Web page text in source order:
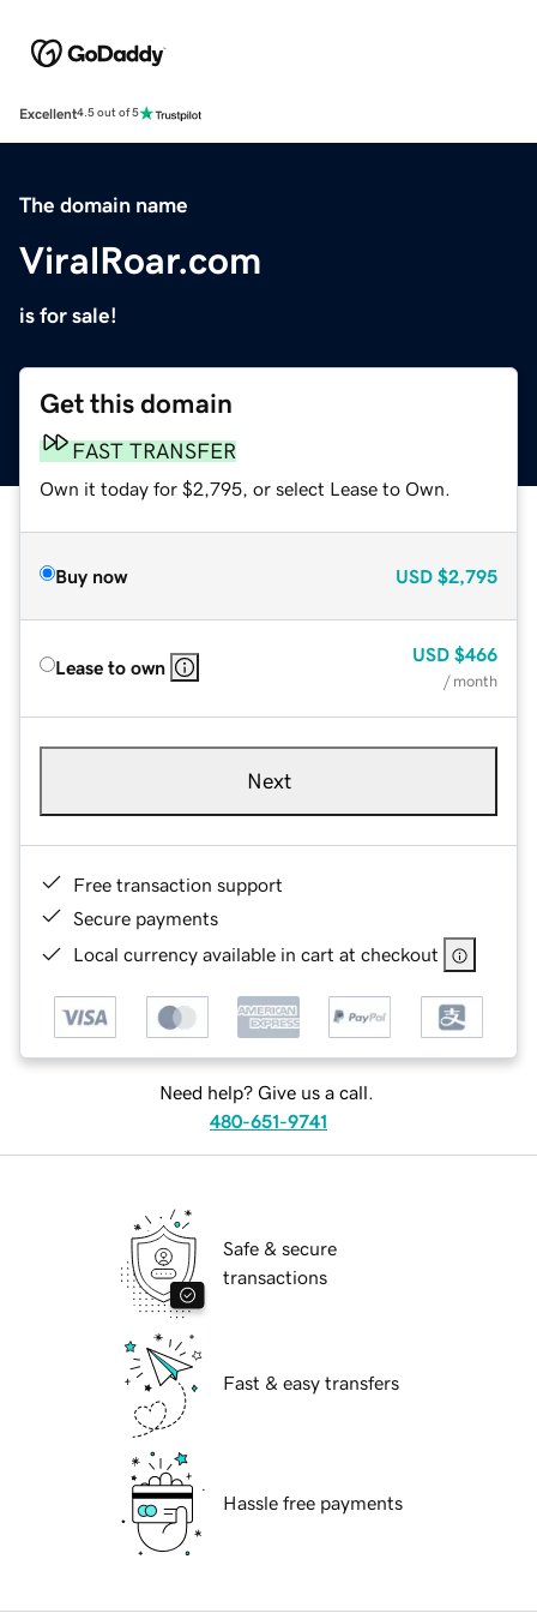
Excellent4.5 out of 5
The domain name
ViralRoar.com
is for sale!
Get this domain
FAST TRANSFER
Own it today for $2,795, or select Lease to Own.
Buy now USD $2,795
Lease to own
USD $466
/ month
Next
Free transaction support
Secure payments
Local currency available in cart at checkout
Need help? Give us a call.
480-651-9741
Safe & secure
transactions
Fast & easy transfers
Hassle free payments